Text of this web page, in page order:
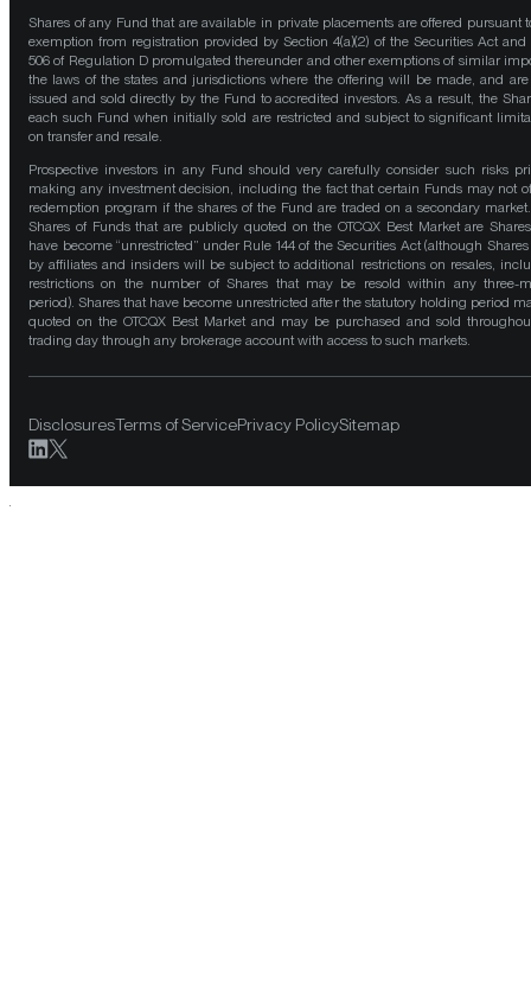
Shares of any Fund that are available in private placements are offered pursuant
exemption from registration provided by Section 4(a)(2) of the Securities Act and
506 of Regulation D promulgated thereunder and other exemptions of similar
the laws of the states and jurisdictions where the offering will be made, and
issued and sold directly by the Fund to accredited investors. As a result, the
each such Fund when initially sold are restricted and subject to significant
on transfer and resale.
Prospective investors in any Fund should very carefully consider such risks
making any investment decision, including the fact that certain Funds may not
redemption program if the shares of the Fund are traded on a secondary
Shares of Funds that are publicly quoted on the OTCQX Best Market are
have become “unrestricted” under Rule 144 of the Securities Act (although
by affiliates and insiders will be subject to additional restrictions on resales,
restrictions on the number of Shares that may be resold within any three-
period). Shares that have become unrestricted after the statutory holding period
quoted on the OTCQX Best Market and may be purchased and sold
trading day through any brokerage account with access to such markets.
DisclosuresTerms of ServicePrivacy PolicySitemap